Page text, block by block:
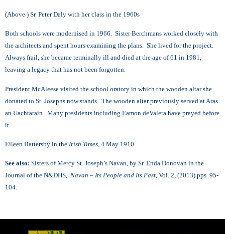
(Above ) Sr. Peter Daly with her class in the 1960s
Both schools were modernised in 1966. Sister Berchmans worked closely with
the architects and spent hours examining the plans. She lived for the project.
Always frail, she became terminally ill and died at the age of 61 in 1981,
leaving a legacy that has not been forgotten.
President McAleese visited the school oratory in which the wooden altar she
donated to St. Josephs now stands. The wooden altar previously served at Aras
an Uachtarain. Many presidents including Eamon deValera have prayed before
it.
Eileen Battersby in the Irish Times, 4 May 1910
See also: Sisters of Mercy St. Joseph’s Navan, by Sr. Enda Donovan in the
Journal of the N&DHS, Navan – Its People and Its Past, Vol. 2, (2013) pps. 95-
104.